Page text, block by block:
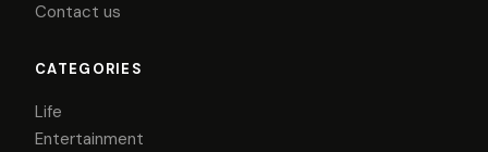
Contact us
CATEGORIES
Life
Entertainment